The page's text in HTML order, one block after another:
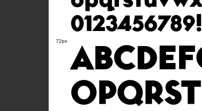
72px